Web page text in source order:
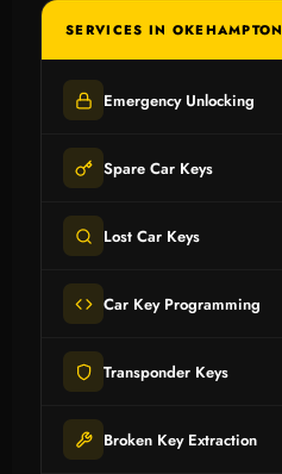
SERVICES IN OKEHAMPTON
Emergency Unlocking
Spare Car Keys
Lost Car Keys
Car Key Programming
Transponder Keys
Broken Key Extraction